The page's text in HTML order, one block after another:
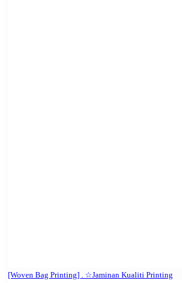
[Woven Bag Printing] . ☆Jaminan Kualiti Printing